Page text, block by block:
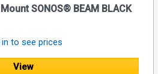
SONOS® BEAM BLACK
in to see prices
View